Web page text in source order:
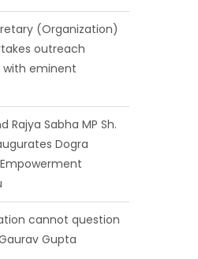
Rajya Sabha MP Sh.
Dogra
cannot question
Gupta
listens to public